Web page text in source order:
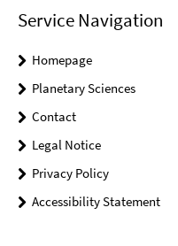
Service Navigation
Homepage
Planetary Sciences
Contact
Legal Notice
Privacy Policy
Accessibility Statement